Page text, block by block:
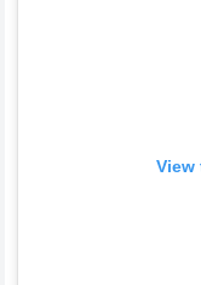
View